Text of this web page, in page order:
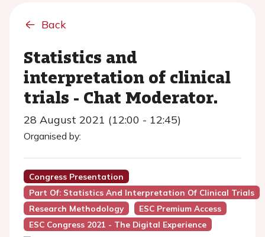
Back
Statistics and
interpretation of clinical
trials - Chat Moderator.
28 August 2021 (12:00 - 12:45)
Organised by:
Congress Presentation
Part Of: Statistics And Interpretation Of Clinical Trials
Research Methodology
ESC Premium Access
ESC Congress 2021 - The Digital Experience